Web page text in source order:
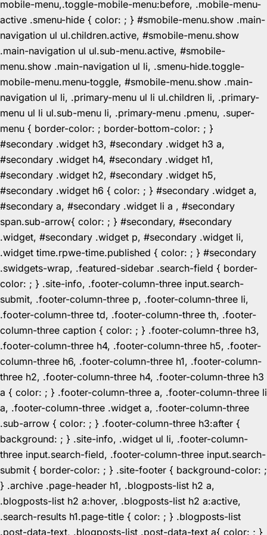
mobile-menu,.toggle-mobile-menu:before, .mobile-menu-
active .smenu-hide { color: ; } #smobile-menu.show .main-
navigation ul ul.children.active, #smobile-menu.show
.main-navigation ul ul.sub-menu.active, #smobile-
menu.show .main-navigation ul li, .smenu-hide.toggle-
mobile-menu.menu-toggle, #smobile-menu.show .main-
navigation ul li, .primary-menu ul li ul.children li, .primary-
menu ul li ul.sub-menu li, .primary-menu .pmenu, .super-
menu { border-color: ; border-bottom-color: ; }
#secondary .widget h3, #secondary .widget h3 a,
#secondary .widget h4, #secondary .widget h1,
#secondary .widget h2, #secondary .widget h5,
#secondary .widget h6 { color: ; } #secondary .widget a,
#secondary a, #secondary .widget li a , #secondary
span.sub-arrow{ color: ; } #secondary, #secondary
.widget, #secondary .widget p, #secondary .widget li,
.widget time.rpwe-time.published { color: ; } #secondary
.swidgets-wrap, .featured-sidebar .search-field { border-
color: ; } .site-info, .footer-column-three input.search-
submit, .footer-column-three p, .footer-column-three li,
.footer-column-three td, .footer-column-three th, .footer-
column-three caption { color: ; } .footer-column-three h3,
.footer-column-three h4, .footer-column-three h5, .footer-
column-three h6, .footer-column-three h1, .footer-column-
three h2, .footer-column-three h4, .footer-column-three h3
a { color: ; } .footer-column-three a, .footer-column-three li
a, .footer-column-three .widget a, .footer-column-three
.sub-arrow { color: ; } .footer-column-three h3:after {
background: ; } .site-info, .widget ul li, .footer-column-
three input.search-field, .footer-column-three input.search-
submit { border-color: ; } .site-footer { background-color: ;
} .archive .page-header h1, .blogposts-list h2 a,
.blogposts-list h2 a:hover, .blogposts-list h2 a:active,
.search-results h1.page-title { color: ; } .blogposts-list
.post-data-text, .blogposts-list .post-data-text a{ color: ; }